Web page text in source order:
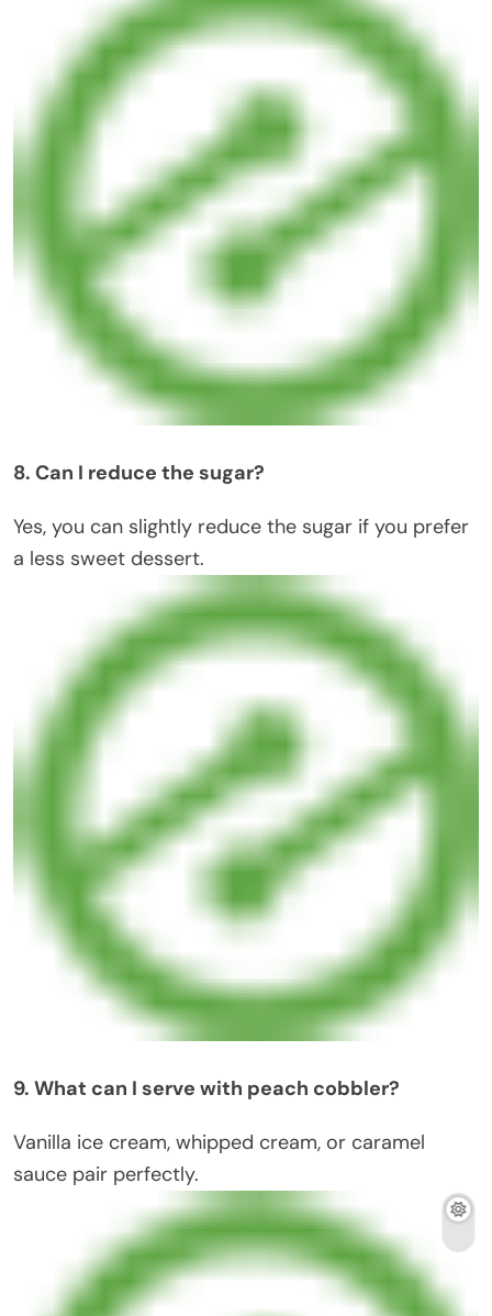
8. Can I reduce the sugar?
Yes, you can slightly reduce the sugar if you prefer
a less sweet dessert.
9. What can I serve with peach cobbler?
Vanilla ice cream, whipped cream, or caramel
sauce pair perfectly.